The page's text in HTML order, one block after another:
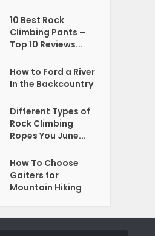
10 Best Rock
Climbing Pants –
Top 10 Reviews...
How to Ford a River
In the Backcountry
Different Types of
Rock Climbing
Ropes You June...
How To Choose
Gaiters for
Mountain Hiking